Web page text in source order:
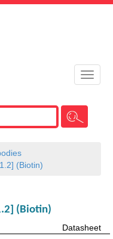
Toggle
(Biotin)
(Biotin)
Datasheet